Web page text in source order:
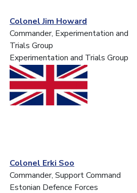
Colonel Jim Howard
Commander, Experimentation and
Trials Group
Experimentation and Trials Group
Colonel Erki Soo
Commander, Support Command
Estonian Defence Forces